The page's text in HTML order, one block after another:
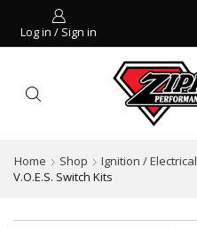
Log in / Sign in
Home Shop Ignition / Electrical
V.O.E.S. Switch Kits